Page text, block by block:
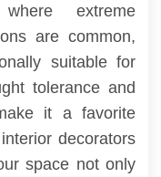
extreme
are common,
suitable for
tolerance and
it a favorite
decorators
space not only